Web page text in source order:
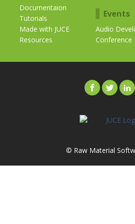
Documentaion
Tutorials
Made with JUCE
Resources
Events
Audio
Conference
© Raw Material